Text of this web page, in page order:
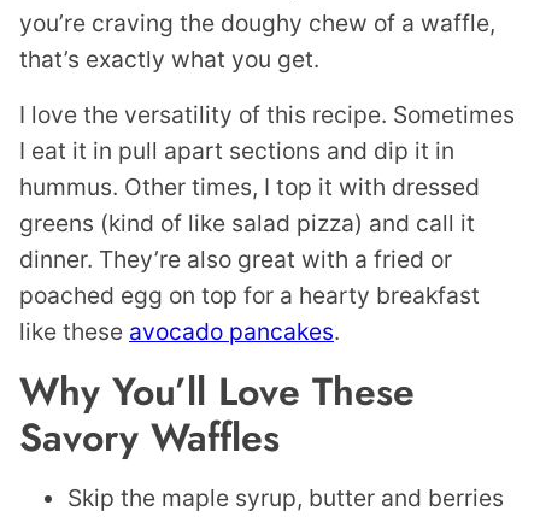
you’re craving the doughy chew of a waffle,
that’s exactly what you get.
I love the versatility of this recipe. Sometimes
I eat it in pull apart sections and dip it in
hummus. Other times, I top it with dressed
greens (kind of like salad pizza) and call it
dinner. They’re also great with a fried or
poached egg on top for a hearty breakfast
like these avocado pancakes.
Why You’ll Love These
Savory Waffles
Skip the maple syrup, butter and berries